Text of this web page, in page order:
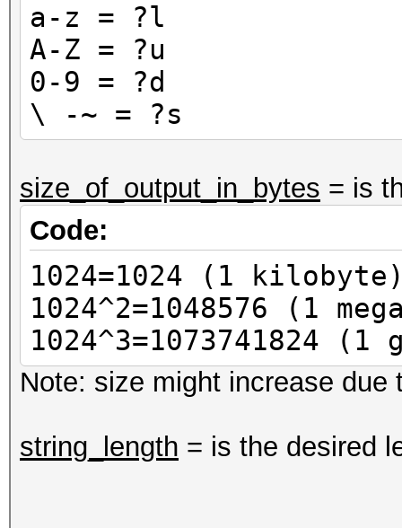
a-z = ?l
A-Z = ?u
0-9 = ?d
\ -~ = ?s
size_of_output_in_bytes = is
Code:
1024=1024 (1
1024^2=1048576 (1
1024^3=1073741824 (1
Note: size might increase due
string_length = is the desired